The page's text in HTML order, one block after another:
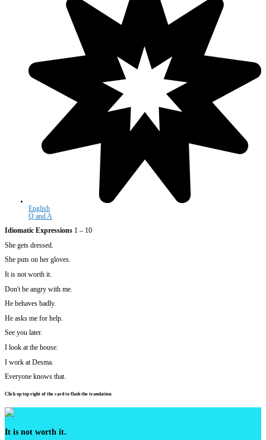
English
Q and A
Idiomatic Expressions 1 – 10
She gets dressed.
She puts on her gloves.
It is not worth it.
Don't be angry with me.
He behaves badly.
He asks me for help.
See you later.
I look at the house.
I work at Desma.
Everyone knows that.
Click op top right of the card to flash the translation.
It is not worth it.